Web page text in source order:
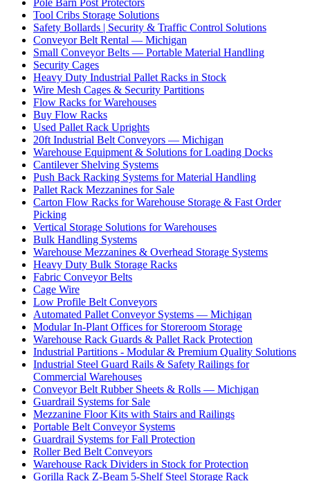
Pole Barn Post Protectors
Tool Cribs Storage Solutions
Safety Bollards | Security & Traffic Control Solutions
Conveyor Belt Rental — Michigan
Small Conveyor Belts — Portable Material Handling
Security Cages
Heavy Duty Industrial Pallet Racks in Stock
Wire Mesh Cages & Security Partitions
Flow Racks for Warehouses
Buy Flow Racks
Used Pallet Rack Uprights
20ft Industrial Belt Conveyors — Michigan
Warehouse Equipment & Solutions for Loading Docks
Cantilever Shelving Systems
Push Back Racking Systems for Material Handling
Pallet Rack Mezzanines for Sale
Carton Flow Racks for Warehouse Storage & Fast Order
Picking
Vertical Storage Solutions for Warehouses
Bulk Handling Systems
Warehouse Mezzanines & Overhead Storage Systems
Heavy Duty Bulk Storage Racks
Fabric Conveyor Belts
Cage Wire
Low Profile Belt Conveyors
Automated Pallet Conveyor Systems — Michigan
Modular In-Plant Offices for Storeroom Storage
Warehouse Rack Guards & Pallet Rack Protection
Industrial Partitions - Modular & Premium Quality Solutions
Industrial Steel Guard Rails & Safety Railings for
Commercial Warehouses
Conveyor Belt Rubber Sheets & Rolls — Michigan
Guardrail Systems for Sale
Mezzanine Floor Kits with Stairs and Railings
Portable Belt Conveyor Systems
Guardrail Systems for Fall Protection
Roller Bed Belt Conveyors
Warehouse Rack Dividers in Stock for Protection
Gorilla Rack Z-Beam 5-Shelf Steel Storage Rack